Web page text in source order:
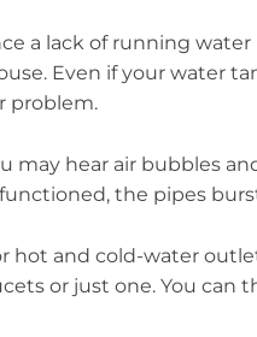
a lack of running
Even if your water
problem.
may hear air bubbles
the pipes
hot and cold-water
or just one. You can